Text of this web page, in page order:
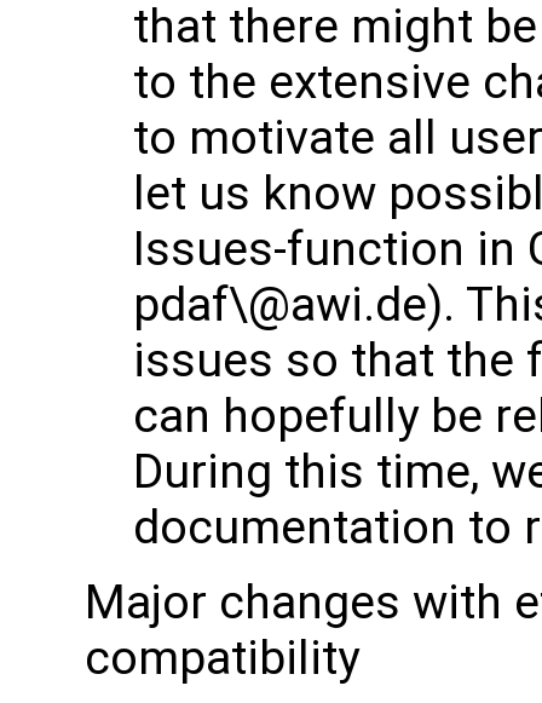
that there might
to the extensive
to motivate all
let us know
Issues-function in
pdaf\@awi.de).
issues so that the
can hopefully be
During this time,
documentation to
Major changes with
compatibility